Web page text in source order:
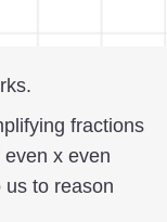
fractions
x even
to reason